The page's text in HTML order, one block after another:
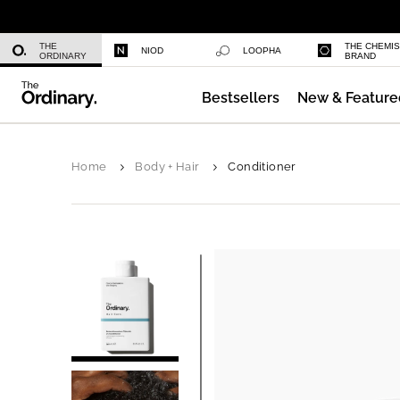
THE
ORDINARY
NIOD LOOPHA
THE
BRAND
Bestsellers New &
Home Body + Hair Conditioner
Azelaic Acid Suspension 10%